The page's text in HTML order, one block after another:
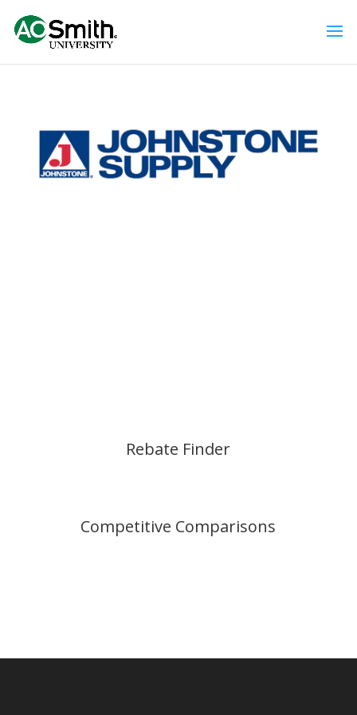
Rebate Finder
Competitive Comparisons